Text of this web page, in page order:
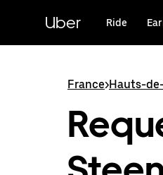
content
Uber Ride
France>Hauts-